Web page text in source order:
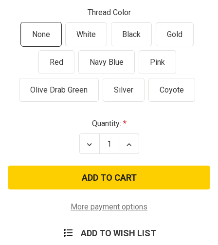
Thread Color
None White Black Gold
Red Navy Blue Pink
Olive Drab Green Silver Coyote
Quantity:
Decrease
Quantity
Black
M-
65
Military
Jacket
Increase
Quantity
Black
M-
65
Military
Jacket
More payment options
ADD TO WISH LIST